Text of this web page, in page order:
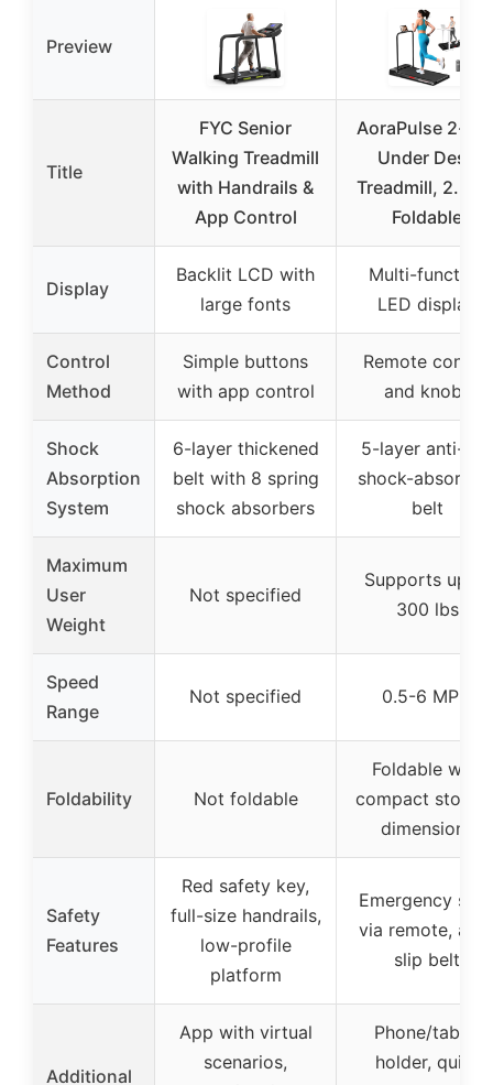
Preview
Title
FYC Senior
Walking Treadmill
with Handrails &
App Control
AoraPulse 2-in-
Under Desk
Treadmill,
Foldable
Display
Backlit LCD with
large fonts
Multi-function
LED display
Control
Method
Simple buttons
with app control
Remote control
and knobs
Shock
Absorption
System
6-layer thickened
belt with 8 spring
shock absorbers
5-layer anti-slip
shock-
belt
Maximum
User
Weight
Not specified
Supports up to
300 lbs
Speed
Range
Not specified 0.5-6 MPH
Foldability Not foldable
Foldable with
compact
dimensions
Safety
Features
Red safety key,
full-size handrails,
low-profile
platform
Emergency
via remote,
slip belt
Additional
App with virtual
scenarios,
Phone/tablet
holder, quiet